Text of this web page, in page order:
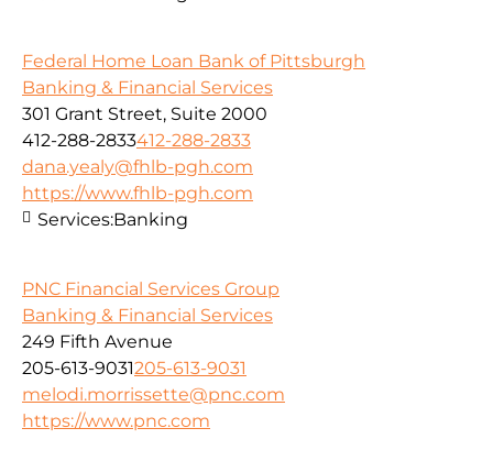
Federal Home Loan Bank of Pittsburgh
Banking & Financial Services
301 Grant Street, Suite 2000
412-288-2833412-288-2833
dana.yealy@fhlb-pgh.com
https://www.fhlb-pgh.com
Services:Banking
PNC Financial Services Group
Banking & Financial Services
249 Fifth Avenue
205-613-9031205-613-9031
melodi.morrissette@pnc.com
https://www.pnc.com